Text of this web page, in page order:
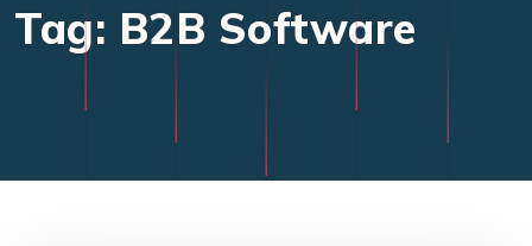
Tag: B2B Software